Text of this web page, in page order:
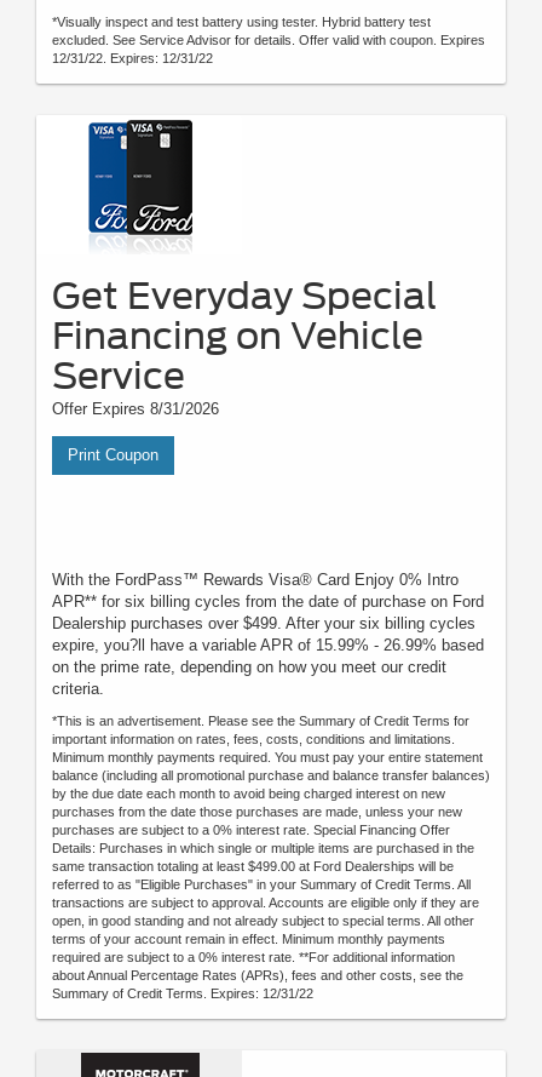
*Visually inspect and test battery using tester. Hybrid battery test
excluded. See Service Advisor for details. Offer valid with coupon. Expires
12/31/22. Expires: 12/31/22
Get Everyday Special
Financing on Vehicle
Service
Offer Expires 8/31/2026
Print Coupon
With the FordPass™ Rewards Visa® Card Enjoy 0% Intro
APR** for six billing cycles from the date of purchase on Ford
Dealership purchases over $499. After your six billing cycles
expire, you?ll have a variable APR of 15.99% - 26.99% based
on the prime rate, depending on how you meet our credit
criteria.
*This is an advertisement. Please see the Summary of Credit Terms for
important information on rates, fees, costs, conditions and limitations.
Minimum monthly payments required. You must pay your entire statement
balance (including all promotional purchase and balance transfer balances)
by the due date each month to avoid being charged interest on new
purchases from the date those purchases are made, unless your new
purchases are subject to a 0% interest rate. Special Financing Offer
Details: Purchases in which single or multiple items are purchased in the
same transaction totaling at least $499.00 at Ford Dealerships will be
referred to as "Eligible Purchases" in your Summary of Credit Terms. All
transactions are subject to approval. Accounts are eligible only if they are
open, in good standing and not already subject to special terms. All other
terms of your account remain in effect. Minimum monthly payments
required are subject to a 0% interest rate. **For additional information
about Annual Percentage Rates (APRs), fees and other costs, see the
Summary of Credit Terms. Expires: 12/31/22